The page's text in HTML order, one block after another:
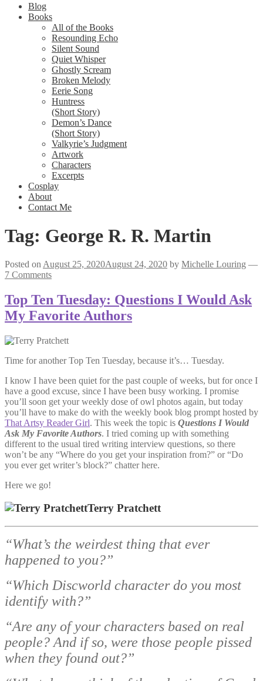
Blog
Books
All of the Books
Resounding Echo
Silent Sound
Quiet Whisper
Ghostly Scream
Broken Melody
Eerie Song
Huntress
(Short Story)
Demon’s Dance
(Short Story)
Valkyrie’s Judgment
Artwork
Characters
Excerpts
Cosplay
About
Contact Me
Tag: George R. R. Martin
Posted onAugust 25, 2020August 24, 2020 by Michelle Louring —
7 Comments
Top Ten Tuesday: Questions I Would Ask
My Favorite Authors
Time for another Top Ten Tuesday, because it’s… Tuesday.
I know I have been quiet for the past couple of weeks, but for once I
have a good excuse, since I have been busy working. I promise
you’ll soon get your weekly dose of owl photos again, but today
you’ll have to make do with the weekly book blog prompt hosted by
That Artsy Reader Girl. This week the topic is Questions I Would
Ask My Favorite Authors. I tried coming up with something
different to the usual tired writing interview questions, so there
won’t be any “Where do you get your inspiration from?” or “Do
you ever get writer’s block?” chatter here.
Here we go!
Terry Pratchett
“What’s the weirdest thing that ever
happened to you?”
“Which Discworld character do you most
identify with?”
“Are any of your characters based on real
people? And if so, were those people pissed
when they found out?”